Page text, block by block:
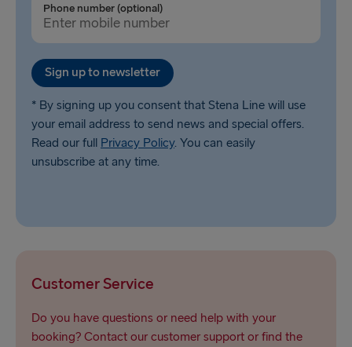
Phone number (optional)
Sign up to newsletter
* By signing up you consent that Stena Line will use
your email address to send news and special offers.
Read our full Privacy Policy. You can easily
unsubscribe at any time.
Customer Service
Do you have questions or need help with your
booking? Contact our customer support or find the